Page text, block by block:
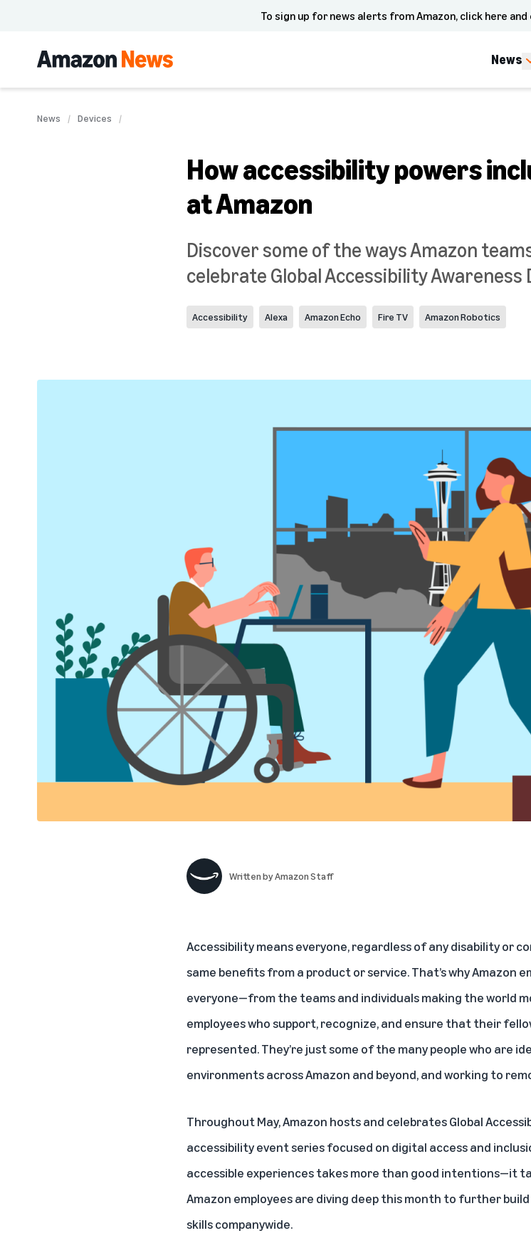
To sign up for news alerts from Amazon, click here
News
News Devices
How accessibility powers
at Amazon
Discover some of the ways Amazon
celebrate Global Accessibility Awareness
Accessibility Alexa Amazon Echo Fire TV Amazon Robotics
Written byAmazon Staff
Accessibility means everyone, regardless of any disability or
same benefits from a product or service. That’s why Amazon
everyone—from the teamsand individualsmaking the world
employeeswho support, recognize, and ensure that their
represented. They’re just some of the many people who are
environments across Amazon and beyond, and working to
Throughout May, Amazon hosts and celebratesGlobal
accessibility event series focused on digital access and
accessible experiences takes more than good intentions—it
Amazon employees are diving deep this month to further
skills companywide.